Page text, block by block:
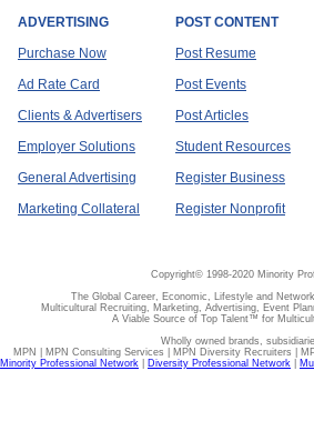
ADVERTISING
Purchase Now
Ad Rate Card
Clients & Advertisers
Employer Solutions
General Advertising
Marketing Collateral
POST CONTENT
Post Resume
Post Events
Post Articles
Student Resources
Register Business
Register Nonprofit
Copyright© 1998-2020 Minority
The Global Career, Economic, Lifestyle and
Multicultural Recruiting, Marketing, Advertising, Event
A Viable Source of Top Talent™ for
Wholly owned brands,
MPN | MPN Consulting Services | MPN Diversity Recruiters |
Minority Professional Network
Diversity Professional Network